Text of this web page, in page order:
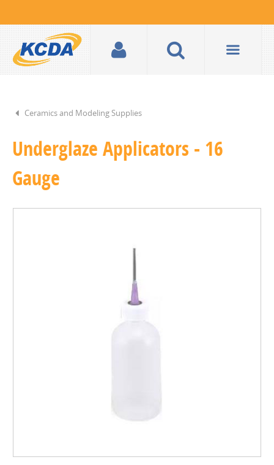
Ceramics and Modeling Supplies
Underglaze Applicators - 16
Gauge